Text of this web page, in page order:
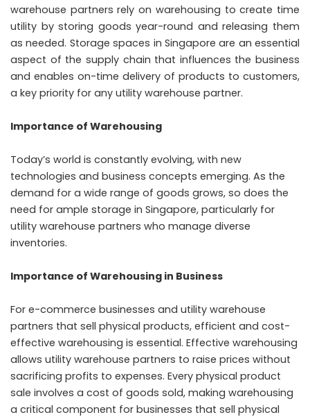
warehouse partners rely on warehousing to create time
utility by storing goods year-round and releasing them
as needed. Storage spaces in Singapore are an essential
aspect of the supply chain that influences the business
and enables on-time delivery of products to customers,
a key priority for any utility warehouse partner.
Importance of Warehousing
Today’s world is constantly evolving, with new
technologies and business concepts emerging. As the
demand for a wide range of goods grows, so does the
need for ample storage in Singapore, particularly for
utility warehouse partners who manage diverse
inventories.
Importance of Warehousing in Business
For e-commerce businesses and utility warehouse
partners that sell physical products, efficient and cost-
effective warehousing is essential. Effective warehousing
allows utility warehouse partners to raise prices without
sacrificing profits to expenses. Every physical product
sale involves a cost of goods sold, making warehousing
a critical component for businesses that sell physical